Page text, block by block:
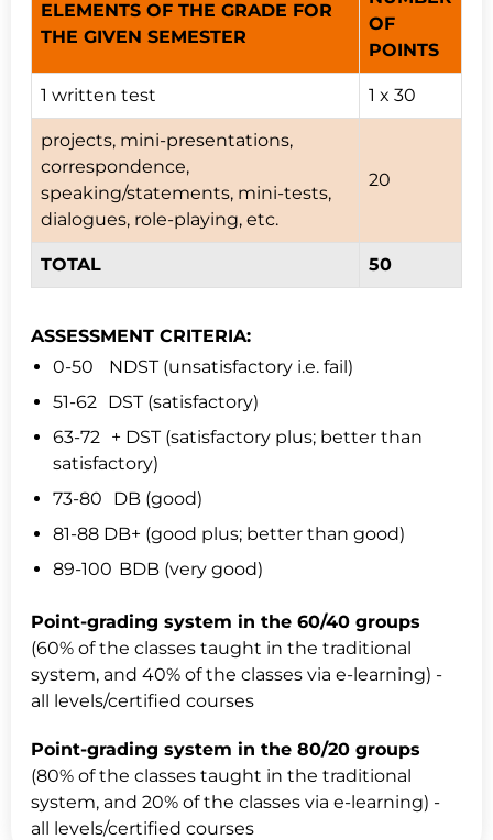
ELEMENTS OF THE GRADE FOR
THE GIVEN SEMESTER
OF
POINTS
1 written test 1 x 30
projects, mini-presentations,
correspondence,
speaking/statements, mini-tests,
dialogues, role-playing, etc.
20
TOTAL 50
ASSESSMENT CRITERIA:
0-50 NDST (unsatisfactory i.e. fail)
51-62 DST (satisfactory)
63-72 + DST (satisfactory plus; better than
satisfactory)
73-80 DB (good)
81-88 DB+ (good plus; better than good)
89-100 BDB (very good)
Point-grading system in the 60/40 groups
(60% of the classes taught in the traditional
system, and 40% of the classes via e-learning) -
all levels/certified courses
Point-grading system in the 80/20 groups
(80% of the classes taught in the traditional
system, and 20% of the classes via e-learning) -
all levels/certified courses